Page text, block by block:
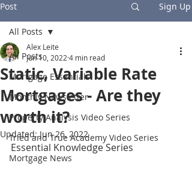
Post Sign Up
All Posts
Mortgage Essentials
Monthly Newsletter
Property Analysis Video Series
Tried and True Academy Video Series
Mortgage News
All Posts
Static, Variable Rate
Mortgages - Are they
worth it?
Alex Leite
Jun 10, 2022 4 min read
Updated:Jun 26, 2022
Essential Knowledge Series